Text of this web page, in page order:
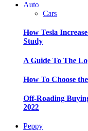
Auto
Cars
How Tesla
Study
A Guide To The
How To Choose
Off-Roading
2022
Peppy